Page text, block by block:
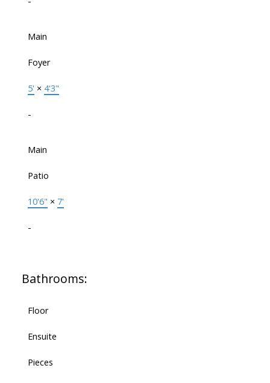
Main
Foyer
5' × 4'3"
-
Main
Patio
10'6" × 7'
-
Bathrooms:
Floor
Ensuite
Pieces